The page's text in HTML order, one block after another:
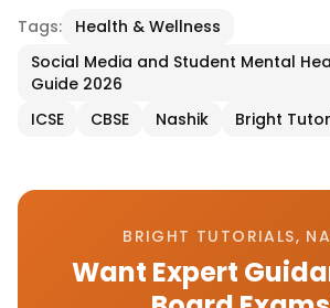
Tags:
Health & Wellness
Social Media and Student Mental
Guide 2026
ICSE
CBSE Nashik Bright
BRIGHT TUTORIALS,
Want Expert